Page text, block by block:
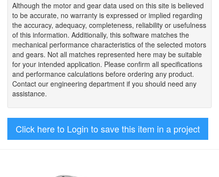
Although the motor and gear data used on this site is believed
to be accurate, no warranty is expressed or implied regarding
the accuracy, adequacy, completeness, reliability or usefulness
of this information. Additionally, this software matches the
mechanical performance characteristics of the selected motors
and gears. Not all matches represented here may be suitable
for your intended application. Please confirm all specifications
and performance calculations before ordering any product.
Contact our engineering department if you should need any
assistance.
Click here to Login to save this item in a project